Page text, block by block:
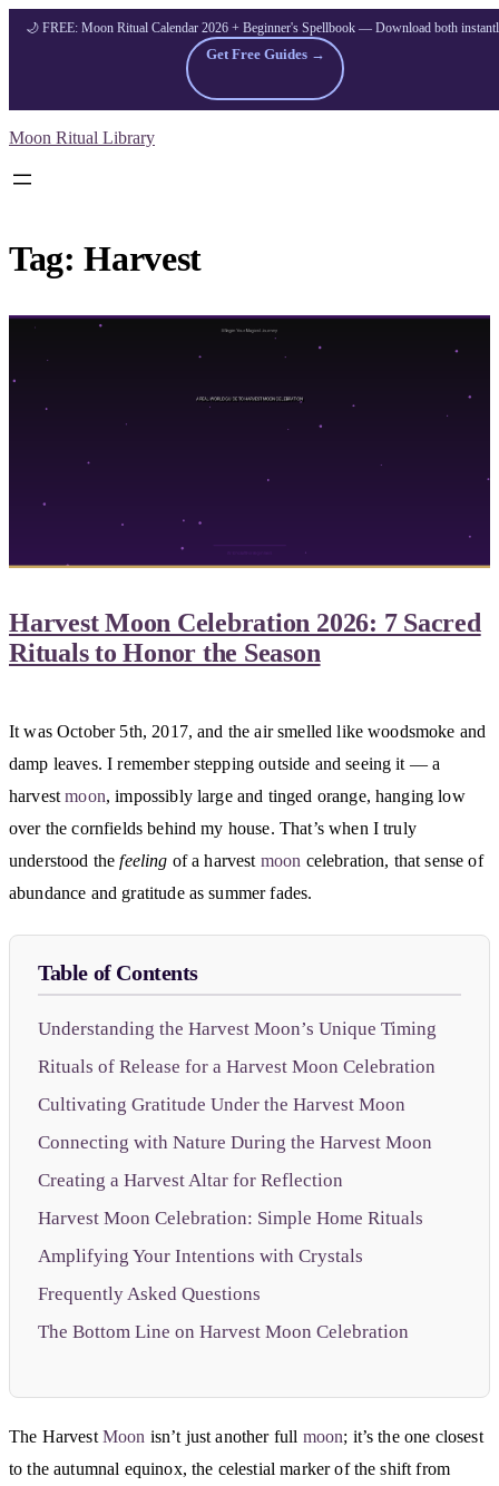
🌙 FREE: Moon Ritual Calendar 2026 + Beginner's Spellbook — Download both
Get Free Guides →
to
Moon Ritual Library
Tag:Harvest
Harvest Moon Celebration 2026: 7 Sacred
Rituals to Honor the Season
It was October 5th, 2017, and the air smelled like woodsmoke and
damp leaves. I remember stepping outside and seeing it — a
harvestmoon, impossibly large and tinged orange, hanging low
over the cornfields behind my house. That’s when I truly
understood thefeeling of a harvest moon celebration, that sense of
abundance and gratitude as summer fades.
Table of Contents
Understanding the Harvest Moon’s Unique Timing
Rituals of Release for a Harvest Moon Celebration
Cultivating Gratitude Under the Harvest Moon
Connecting with Nature During the Harvest Moon
Creating a Harvest Altar for Reflection
Harvest Moon Celebration: Simple Home Rituals
Amplifying Your Intentions with Crystals
Frequently Asked Questions
The Bottom Line on Harvest Moon Celebration
The Harvest Moon isn’t just another full moon; it’s the one closest
to the autumnal equinox, the celestial marker of the shift from